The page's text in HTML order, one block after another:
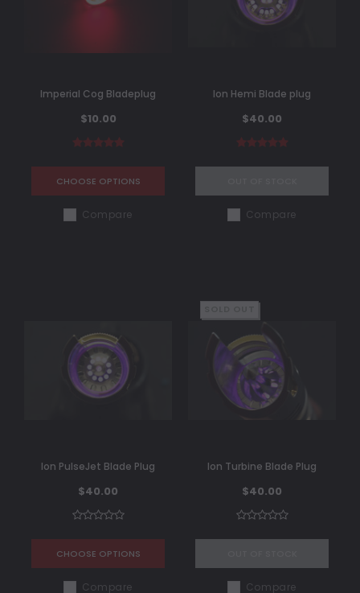
Imperial Cog Bladeplug
$10.00
CHOOSE OPTIONS
Compare
Ion Hemi Blade plug
$40.00
Compare
Ion PulseJet Blade Plug
$40.00
CHOOSE OPTIONS
Compare
Ion Turbine Blade Plug
$40.00
Compare